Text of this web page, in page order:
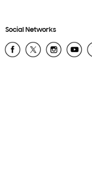
Social Networks